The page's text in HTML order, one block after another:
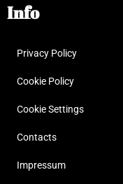
Info
Privacy Policy
Cookie Policy
Cookie Settings
Contacts
Impressum